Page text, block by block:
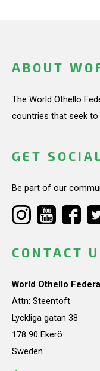
ABOUT
The World Othello
countries that seek
GET
Be part of our
CONTACT
World Othello
Attn: Steentoft
Lyckliga gatan 38
178 90 Ekerö
Sweden